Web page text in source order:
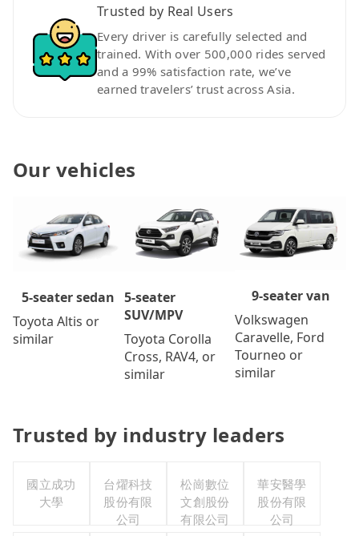
Trusted by Real Users
Every driver is carefully selected and
trained. With over 500,000 rides served
and a 99% satisfaction rate, we’ve
earned travelers’ trust across Asia.
Our vehicles
5-seater sedan
Toyota Altis or
similar
5-seater
SUV/MPV
Toyota Corolla
Cross, RAV4, or
similar
9-seater van
Volkswagen
Caravelle, Ford
Tourneo or
similar
Trusted by industry leaders
國立成功
大學
台燿科技
股份有限
公司
松崗數位
文創股份
有限公司
華安醫學
股份有限
公司